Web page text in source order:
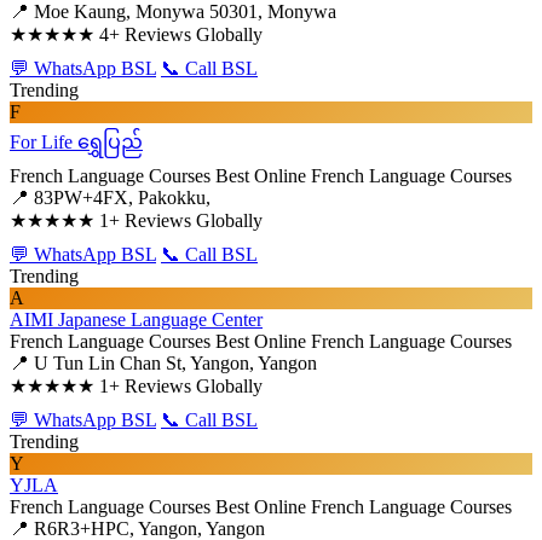
📍 Moe Kaung, Monywa 50301, Monywa
★★★★★ 4+ Reviews Globally
💬 WhatsApp BSL 📞 Call BSL
Trending
F
For Life ရွှေပြည်
French Language Courses Best Online French Language Courses
📍 83PW+4FX, Pakokku,
★★★★★ 1+ Reviews Globally
💬 WhatsApp BSL 📞 Call BSL
Trending
A
AIMI Japanese Language Center
French Language Courses Best Online French Language Courses
📍 U Tun Lin Chan St, Yangon, Yangon
★★★★★ 1+ Reviews Globally
💬 WhatsApp BSL 📞 Call BSL
Trending
Y
YJLA
French Language Courses Best Online French Language Courses
📍 R6R3+HPC, Yangon, Yangon